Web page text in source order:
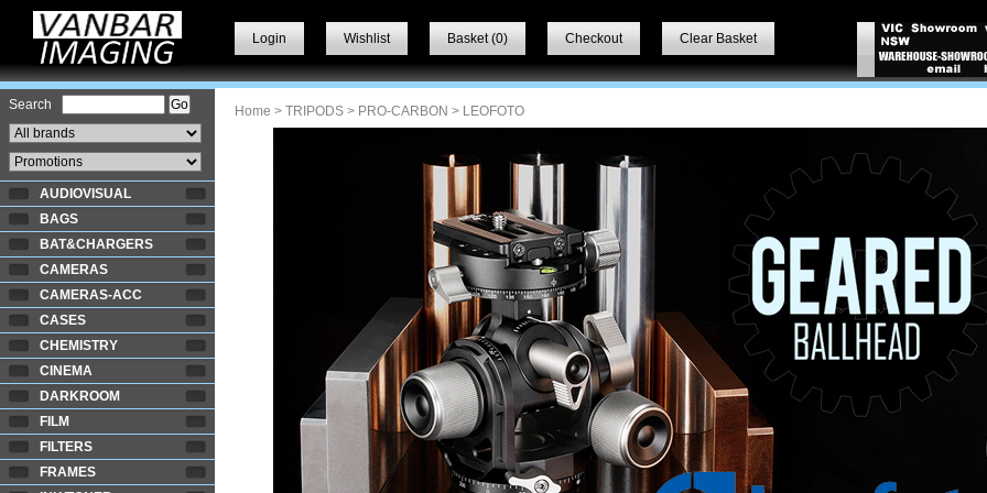
Login Wishlist Basket (0) Checkout Clear Basket
Search
AUDIOVISUAL
BAGS
BAT&CHARGERS
CAMERAS
CAMERAS-ACC
CASES
CHEMISTRY
CINEMA
DARKROOM
FILM
FILTERS
FRAMES
Home > TRIPODS > PRO-CARBON > LEOFOTO